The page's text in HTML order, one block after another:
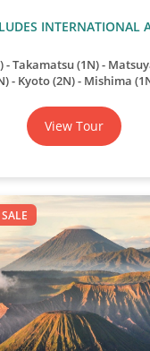
INTERNATIONAL
Takamatsu (1N)
Kyoto (2N) Mishima
View Tour